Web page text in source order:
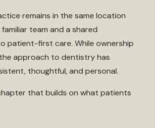
remains in the same location
team and a shared
patient-first care. While ownership
approach to dentistry has
thoughtful, and personal.
that builds on what patients